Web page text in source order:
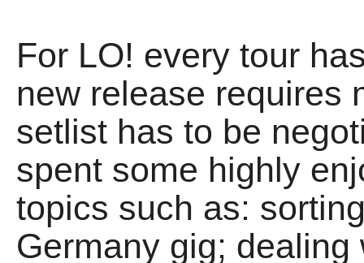
For LO! every tour
new release requires
setlist has to be
spent some highly
topics such as:
Germany gig;